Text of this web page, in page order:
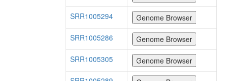
SRR1005294
SRR1005286
SRR1005305